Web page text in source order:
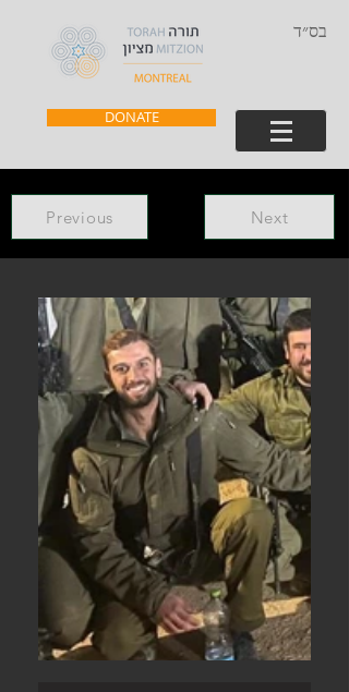
בס״ד
DONATE
Previous Next